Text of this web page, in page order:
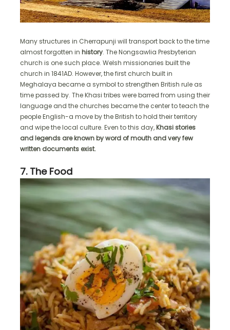
Many structures in Cherrapunji will transport back to the time
almost forgotten in history. The Nongsawlia Presbyterian
church is one such place. Welsh missionaries built the
church in 1841AD. However, the first church built in
Meghalaya became a symbol to strengthen British rule as
time passed by. The Khasi tribes were barred from using their
language and the churches became the center to teach the
people English-a move by the British to hold their territory
and wipe the local culture. Even to this day,Khasi stories
and legends are known by word of mouth and very few
written documents exist.
7. The Food